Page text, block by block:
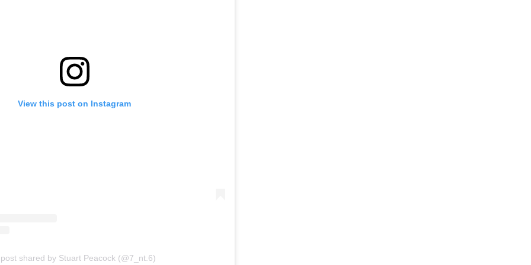
View this post on Instagram
shared by Stuart Peacock (@7_nt.6)